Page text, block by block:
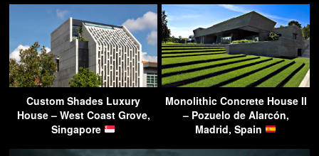
Custom Shades Luxury
House – West Coast Grove,
Singapore
Monolithic Concrete House II
– Pozuelo de Alarcón,
Madrid, Spain